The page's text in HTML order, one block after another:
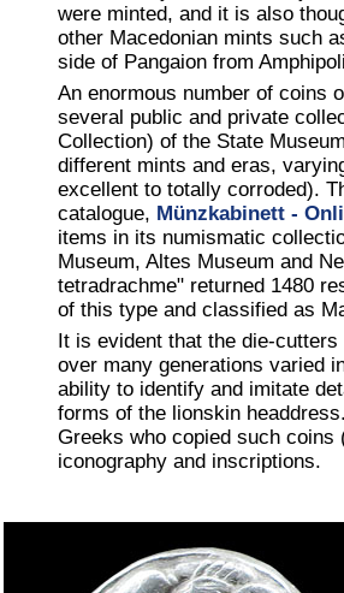
were minted, and it is also
other Macedonian mints such
side of Pangaion from
An enormous number of coins
several public and private
Collection) of the State
different mints and eras,
excellent to totally corroded).
catalogue, Münzkabinett -
items in its numismatic
Museum, Altes Museum and
tetradrachme" returned 1480
of this type and classified as
It is evident that the die-
over many generations varied
ability to identify and imitate
forms of the lionskin
Greeks who copied such coins
iconography and inscriptions.